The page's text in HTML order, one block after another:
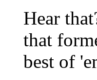
Hear
that
best of